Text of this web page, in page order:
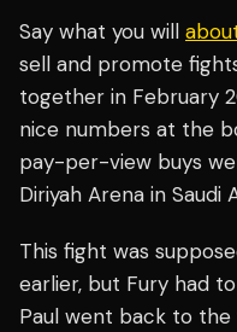
Say what you will
sell and promote
together in February
nice numbers at the
pay-per-view buys
Diriyah Arena in Saudi
This fight was
earlier, but Fury had
Paul went back to